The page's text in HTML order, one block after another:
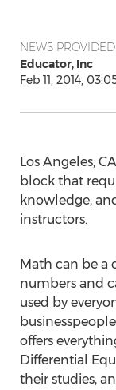
NEWS
Educator, Inc
Feb 11, 2014,
Los Angeles,
block that
knowledge,
instructors.
Math can be a
numbers and
used by
offers
Differential
their studies,